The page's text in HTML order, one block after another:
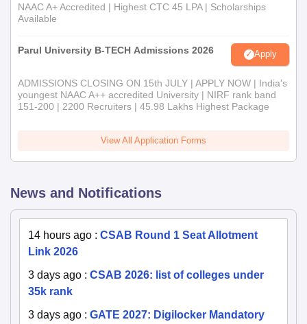
NAAC A+ Accredited | Highest CTC 45 LPA | Scholarships
Available
Parul University B-TECH Admissions 2026 Apply
ADMISSIONS CLOSING ON 15th JULY | APPLY NOW | India's
youngest NAAC A++ accredited University | NIRF rank band
151-200 | 2200 Recruiters | 45.98 Lakhs Highest Package
View All Application Forms
News and Notifications
14 hours ago : CSAB Round 1 Seat Allotment
Link 2026
3 days ago : CSAB 2026: list of colleges under
35k rank
3 days ago : GATE 2027: Digilocker Mandatory